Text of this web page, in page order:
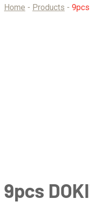
Home - Products - 9pcs
9pcs